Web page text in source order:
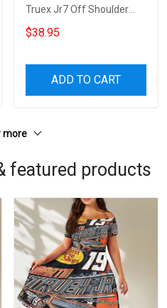
Truex Jr7 Off Shoulder
Short Sleeved Dress
$38.95
ADD TO CART
more
featured products